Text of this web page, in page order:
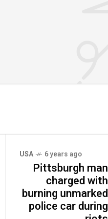
USA 6 years ago
Pittsburgh man
charged with
burning unmarked
police car during